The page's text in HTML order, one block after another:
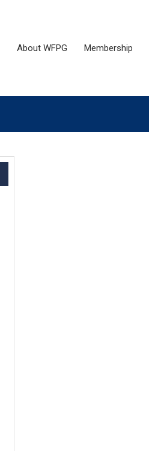
About WFPG Membership